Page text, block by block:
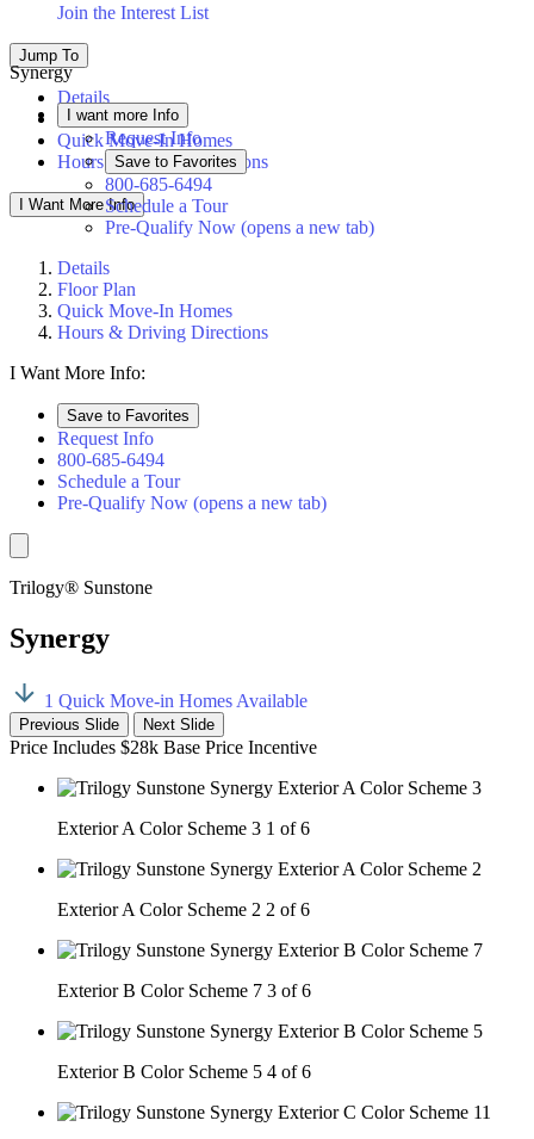
Join the Interest List
Jump To
Details
Floor Plan
Quick Move-In Homes
Hours & Driving Directions
I Want More Info
Synergy
I want more Info
Request Info
Save to Favorites
800-685-6494
Schedule a Tour
Pre-Qualify Now (opens a new tab)
Details
Floor Plan
Quick Move-In Homes
Hours & Driving Directions
I Want More Info:
Save to Favorites
Request Info
800-685-6494
Schedule a Tour
Pre-Qualify Now (opens a new tab)
Trilogy® Sunstone
Synergy
1 Quick Move-in Homes Available
Previous Slide Next Slide
Price Includes $28k Base Price Incentive
Exterior A Color Scheme 3 1 of 6
Exterior A Color Scheme 2 2 of 6
Exterior B Color Scheme 7 3 of 6
Exterior B Color Scheme 5 4 of 6